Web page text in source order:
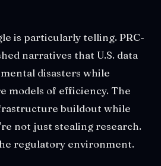
is particularly telling. PRC-
narratives that U.S. data
disasters while
models of efficiency. The
buildout while
not just stealing research.
regulatory environment.